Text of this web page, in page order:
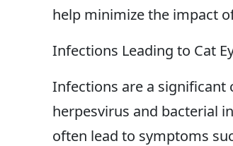
help minimize the impact
Infections Leading to Cat
Infections are a significant
herpesvirus and bacterial
often lead to symptoms